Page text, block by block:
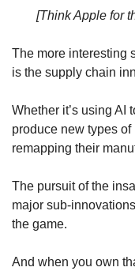
[Think Apple for
The more interesting
is the supply chain
Whether it’s using AI
produce new types
remapping their
The pursuit of the
major sub-
the game.
And when you own